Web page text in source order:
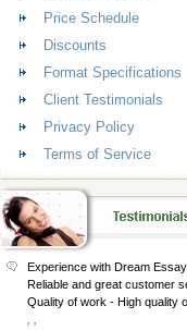
Price Schedule
Discounts
Format Specifications
Client Testimonials
Privacy Policy
Terms of Service
Experience with Dream
Reliable and great customer
Quality of work - High quality